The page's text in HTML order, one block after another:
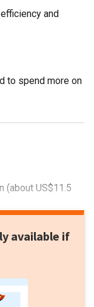
and
to spend more on
(about US$11.5
available if